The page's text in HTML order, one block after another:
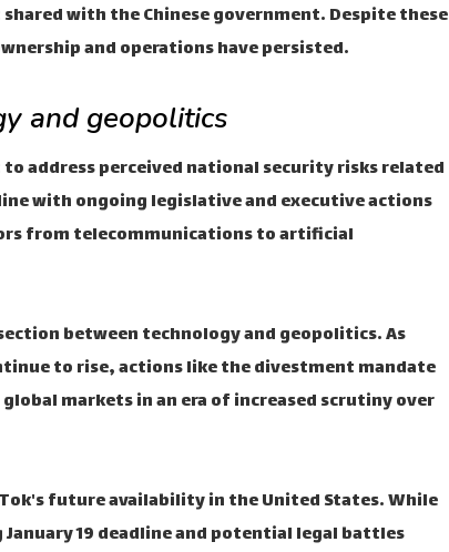
with the Chinese government. Despite these
and operations have persisted.
and geopolitics
address perceived national security risks related
with ongoing legislative and executive actions
from telecommunications to artificial
between technology and geopolitics. As
to rise, actions like the divestment mandate
markets in an era of increased scrutiny over
future availability in the United States. While
19 deadline and potential legal battles